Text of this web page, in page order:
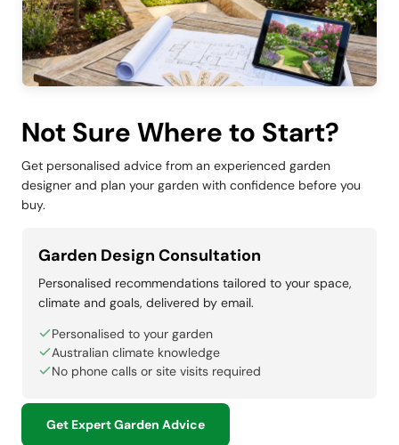
Not Sure Where to Start?
Get personalised advice from an experienced garden
designer and plan your garden with confidence before you
buy.
Garden Design Consultation
Personalised recommendations tailored to your space,
climate and goals, delivered by email.
Personalised to your garden
Australian climate knowledge
No phone calls or site visits required
Get Expert Garden Advice